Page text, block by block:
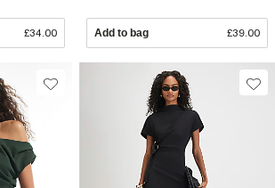
£34.00 Add to bag £39.00